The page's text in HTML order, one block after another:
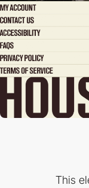
This